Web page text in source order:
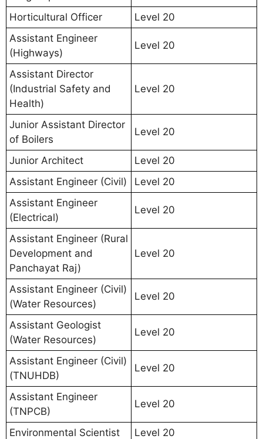
Horticultural Officer
Level 20
Assistant Engineer
(Highways)
Level 20
Assistant Director
(Industrial Safety and
Health)
Level 20
Junior Assistant Director
of Boilers
Level 20
Junior Architect
Level 20
Assistant Engineer (Civil)
Level 20
Assistant Engineer
(Electrical)
Level 20
Assistant Engineer (Rural
Development and
Panchayat Raj)
Level 20
Assistant Engineer (Civil)
(Water Resources)
Level 20
Assistant Geologist
(Water Resources)
Level 20
Assistant Engineer (Civil)
(TNUHDB)
Level 20
Assistant Engineer
(TNPCB)
Level 20
Environmental Scientist
Level 20